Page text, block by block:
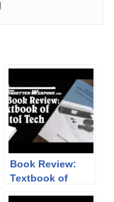
Book Review:
Textbook of